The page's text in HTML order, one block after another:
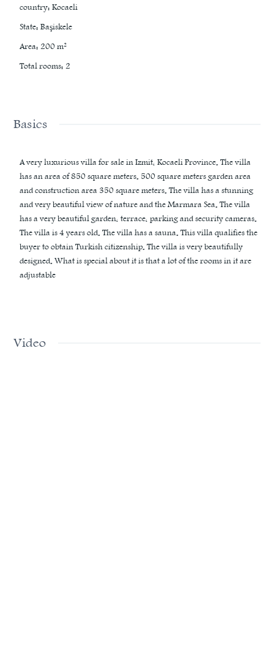
country: Kocaeli
State: Başiskele
Area: 200m²
Total rooms: 2
Basics
A very luxurious villa for sale in Izmit, Kocaeli Province. The villa
has an area of ​​850 square meters. 500 square meters garden area
and construction area 350 square meters. The villa has a stunning
and very beautiful view of nature and the Marmara Sea. The villa
has a very beautiful garden, terrace, parking and security cameras.
The villa is 4 years old. The villa has a sauna. This villa qualifies the
buyer to obtain Turkish citizenship. The villa is very beautifully
designed. What is special about it is that a lot of the rooms in it are
adjustable
Video